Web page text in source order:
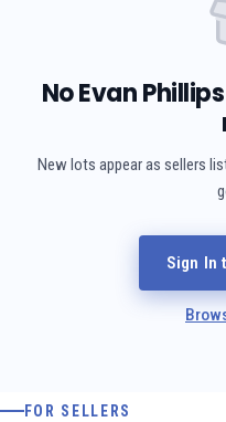
No Evan
New lots appear as sellers
Sign In
FOR SELLERS